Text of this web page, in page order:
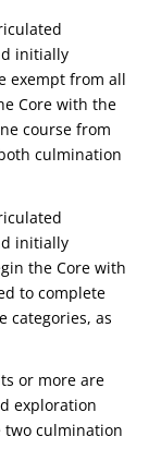
initially
exempt from all
Core with the
course from
culmination
initially
the Core with
to complete
categories, as
or more are
exploration
two culmination